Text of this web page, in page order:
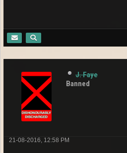
J. Faye
Banned
21-08-2016, 12:58 PM